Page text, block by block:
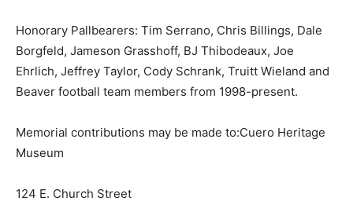
Honorary Pallbearers: Tim Serrano, Chris Billings, Dale
Borgfeld, Jameson Grasshoff, BJ Thibodeaux, Joe
Ehrlich, Jeffrey Taylor, Cody Schrank, Truitt Wieland and
Beaver football team members from 1998-present.
Memorial contributions may be made to:Cuero Heritage
Museum
124 E. Church Street